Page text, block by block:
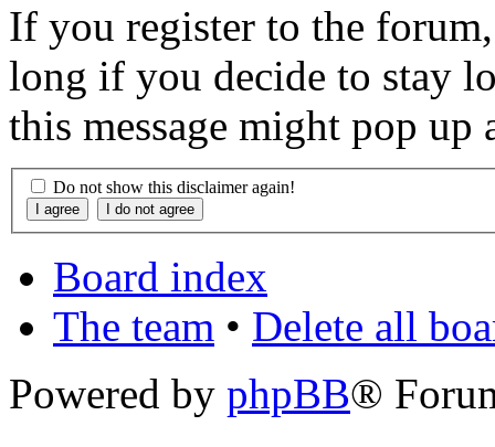
If you register to the
long if you decide to stay
this message might pop
Do not show this disclaimer again!
Board index
The team • Delete all
Powered by phpBB®